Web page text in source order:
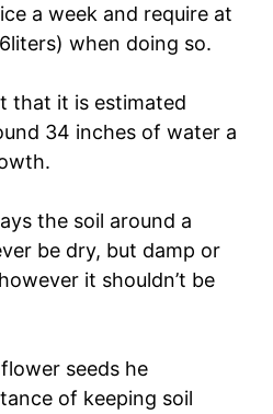
a week and require at
when doing so.
that it is estimated
34 inches of water a
the soil around a
be dry, but damp or
it shouldn’t be
seeds he
of keeping soil